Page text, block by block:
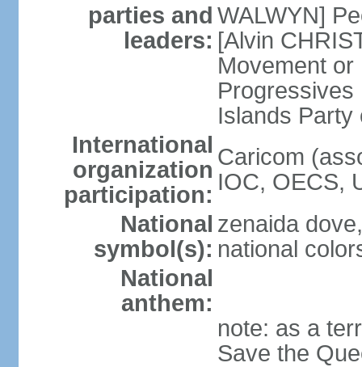
parties and
leaders:
WALWYN]
[Alvin
Movement or
Progressives
Islands Party
International
organization
participation:
Caricom
IOC, OECS,
National
symbol(s):
zenaida
national
National
anthem:
note: as a
Save the